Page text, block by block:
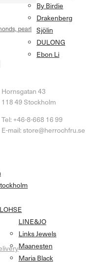
pearl
Hornsgatan 43
118 49 Stockholm
Tel: +46-8-668 16 99
E-mail: store@herrochfru.se
By Birdie
Drakenberg
Sjölin
DULONG
Ebon Li
LINE&JO
Links Jewels
Maanesten
Maria Black